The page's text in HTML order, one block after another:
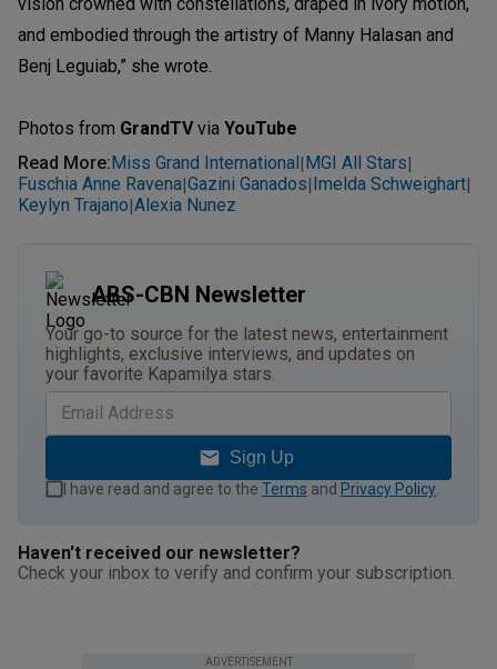
and embodied through the artistry of Manny Halasan and
Benj Leguiab,” she wrote.
Photos from GrandTVvia YouTube
Read More: Miss Grand International | MGI All Stars|
Fuschia Anne Ravena|Gazini Ganados| Imelda Schweighart|
Keylyn Trajano|Alexia Nunez
ABS-CBN Newsletter
Your go-to source for the latest news, entertainment
highlights, exclusive interviews, and updates on
your favorite Kapamilya stars.
Sign Up
I have read and agree to the Terms and Privacy Policy
Haven't received our newsletter?
Check your inbox to verify and confirm your subscription.
ADVERTISEMENT